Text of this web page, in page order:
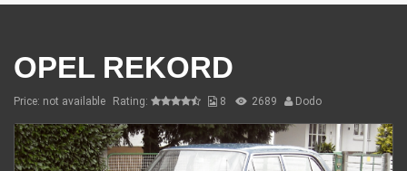
OPEL REKORD
Price: not available Rating: 8 2689 Dodo